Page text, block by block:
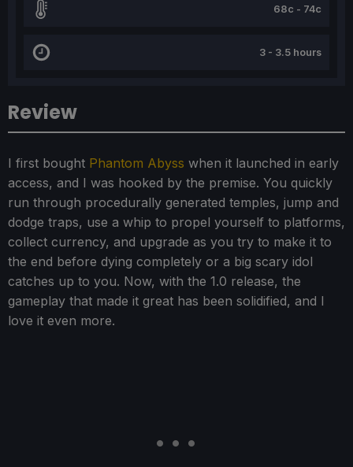
Review
I first bought Phantom Abyss when it launched in early
access, and I was hooked by the premise. You quickly
run through procedurally generated temples, jump and
dodge traps, use a whip to propel yourself to platforms,
collect currency, and upgrade as you try to make it to
the end before dying completely or a big scary idol
catches up to you. Now, with the 1.0 release, the
gameplay that made it great has been solidified, and I
love it even more.
68c - 74c
3 - 3.5 hours